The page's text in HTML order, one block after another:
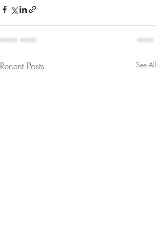
Recent Posts See All